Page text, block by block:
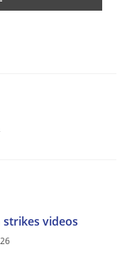
strikes videos